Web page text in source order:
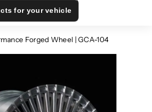
for your vehicle
Forged Wheel | GCA-104